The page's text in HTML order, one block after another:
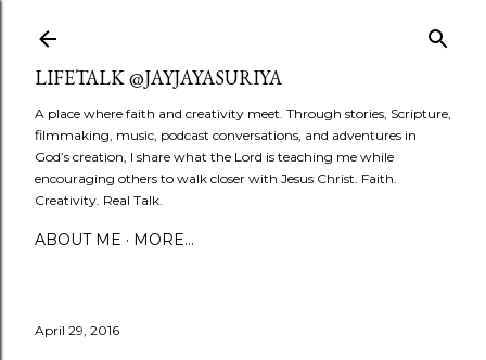
LIFETALK @JAYJAYASURIYA
A place where faith and creativity meet. Through stories, Scripture,
filmmaking, music, podcast conversations, and adventures in
God’s creation, I share what the Lord is teaching me while
encouraging others to walk closer with Jesus Christ. Faith.
Creativity. Real Talk.
ABOUT ME MORE…
April 29, 2016